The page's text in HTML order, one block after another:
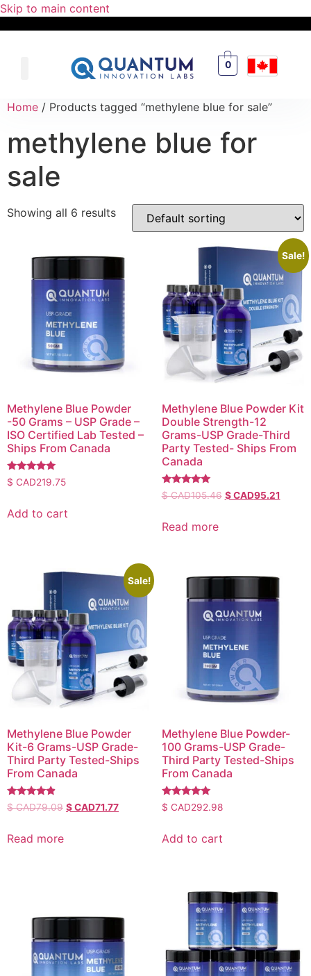
Skip to main content
0
Home / Products tagged “methylene blue for sale”
methylene blue for
sale
Showing all 6 results
Methylene Blue Powder
-50 Grams – USP Grade –
ISO Certified Lab Tested –
Ships From Canada
Rated
5.00
$ CAD219.75
Add to cart
Sale!
Methylene Blue Powder Kit
Double Strength-12
Grams-USP Grade-Third
Party Tested- Ships From
Canada
Rated
5.00
$ CAD105.46 $ CAD95.21
Read more
Sale!
Methylene Blue Powder
Kit-6 Grams-USP Grade-
Third Party Tested-Ships
From Canada
Rated
4.64
$ CAD79.09 $ CAD71.77
Read more
Methylene Blue Powder-
100 Grams-USP Grade-
Third Party Tested-Ships
From Canada
Rated
5.00
$ CAD292.98
Add to cart